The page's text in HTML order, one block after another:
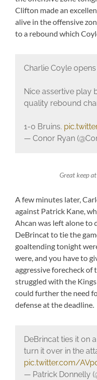
Clifton made an
alive in the offensive
to a rebound which
Charlie Coyle
Nice assertive play
quality rebound
1-0 Bruins.
— Conor Ryan
Great keep
A few minutes later,
against Patrick Kane,
Ahcan was left alone to
DeBrincat to tie the
goaltending tonight
were, and you have to
aggressive forecheck of
struggled with the
could further the need
defense at the deadline.
DeBrincat ties it on
turn it over in the
pic.twitter.com/
— Patrick Donnelly